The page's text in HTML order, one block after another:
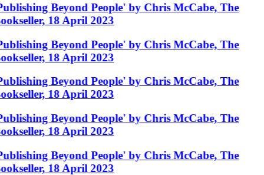
Beyond People' by Chris McCabe, The
18 April 2023
Beyond People' by Chris McCabe, The
18 April 2023
Beyond People' by Chris McCabe, The
18 April 2023
Beyond People' by Chris McCabe, The
18 April 2023
Beyond People' by Chris McCabe, The
18 April 2023